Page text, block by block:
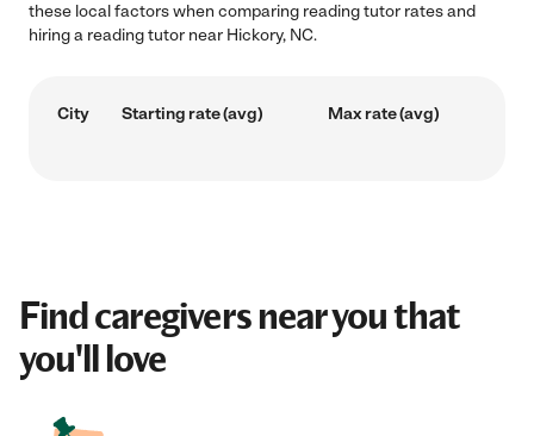
these local factors when comparing reading tutor rates and
hiring a reading tutor near Hickory, NC.
City Starting rate (avg) Max rate (avg)
Find caregivers near you that
you'll love